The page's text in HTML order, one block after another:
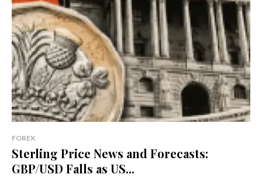
FOREX
Sterling Price News and Forecasts:
GBP/USD Falls as US...